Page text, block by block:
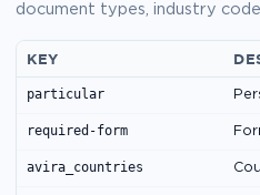
document types, industry
KEY
particular
required-form
avira_countries